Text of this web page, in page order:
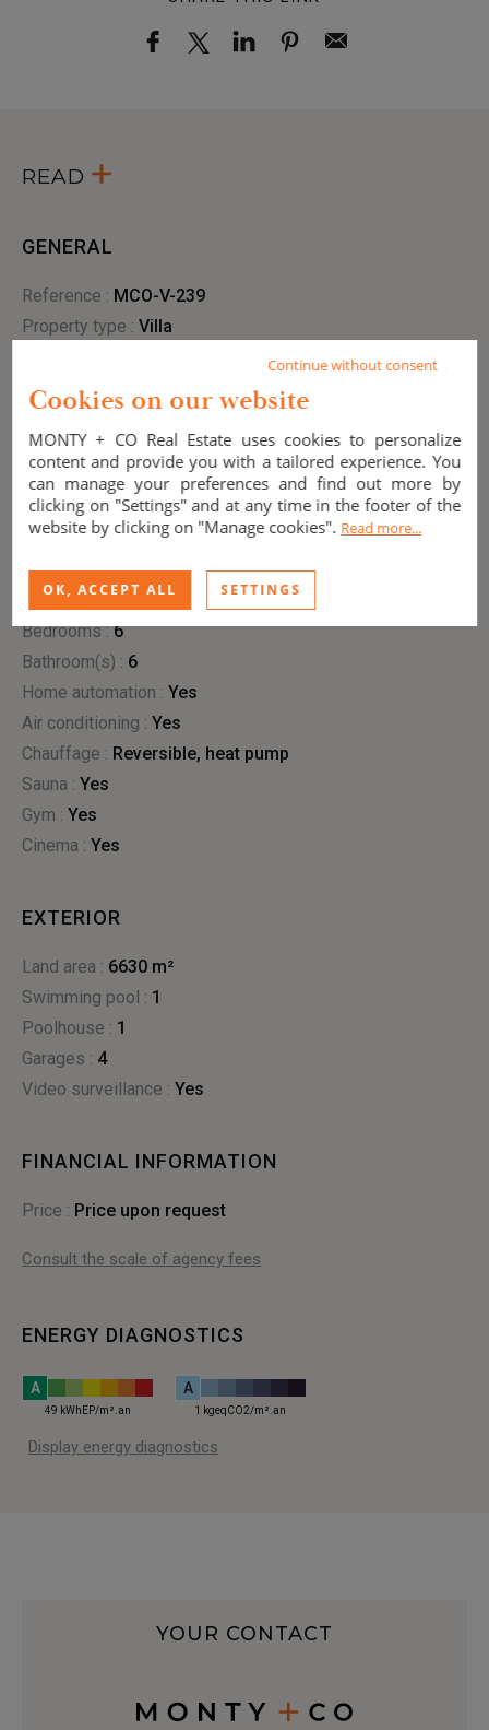
READ
GENERAL
Reference :
MCO-V-239
Property type :
villa
City :
Ramatuelle (83350)
Year of renovation :
2025
View :
sea,countryside
Living area :
510 m²
Bedrooms : 6
Bathroom(s) : 6
Home automation :
yes
Air conditioning :
yes
Chauffage :
reversible, heat pump
Sauna :
yes
Gym :
yes
Cinema :
yes
EXTERIOR
Land area :
6630 m²
Swimming pool : 1
poolhouse : 1
garages : 4
Video surveillance :
yes
FINANCIAL INFORMATION
Price : Price upon request
Consult the scale of agency fees
ENERGY DIAGNOSTICS
A
49 kWhEP/m².an
A
1 kgeqCO2/m².an
Display energy diagnostics
YOUR CONTACT
Continue without consent
Cookies on our website
MONTY + CO Real Estate uses cookies to personalize
content and provide you with a tailored experience. You
can manage your preferences and find out more by
clicking on "Settings" and at any time in the footer of the
website by clicking on "Manage cookies". Read more...
OK, ACCEPT ALL SETTINGS